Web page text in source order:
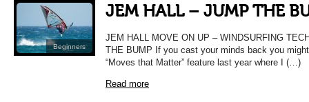
Beginners
JEM HALL – JUMP THE
JEM HALL MOVE ON UP – WINDSURFING
THE BUMP If you cast your minds back you
“Moves that Matter” feature last year where I (…)
Read more